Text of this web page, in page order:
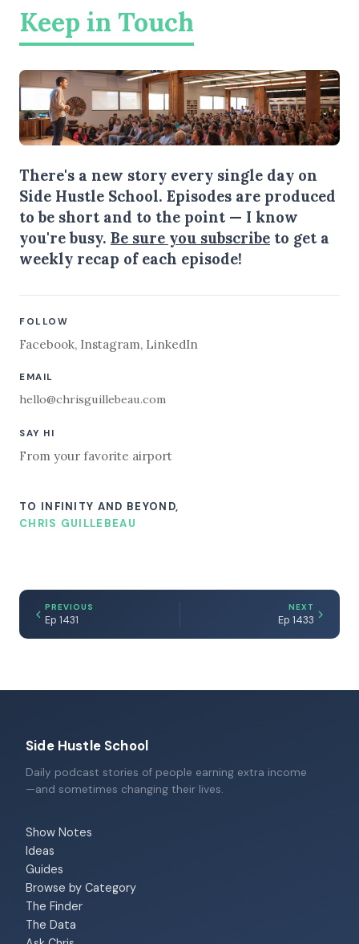
Keep in Touch
There's a new story every single day on
Side Hustle School. Episodes are produced
to be short and to the point — I know
you're busy. Be sure you subscribe to get a
weekly recap of each episode!
FOLLOW
Facebook, Instagram, LinkedIn
EMAIL
hello@chrisguillebeau.com
SAY HI
From your favorite airport
TO INFINITY AND BEYOND,
CHRIS GUILLEBEAU
PREVIOUS
Ep 1431
NEXT
Ep 1433
Side Hustle School
Daily podcast stories of people earning extra income
—and sometimes changing their lives.
Show Notes
Ideas
Guides
Browse by Category
The Finder
The Data